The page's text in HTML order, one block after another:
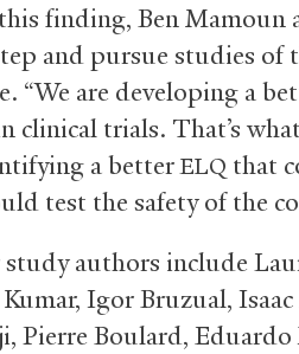
finding, Ben Mamoun
and pursue studies of
“We are developing a
clinical trials. That’s
a betterELQ that
test the safety of the
authors include
Igor Bruzual,
Pierre Boulard,